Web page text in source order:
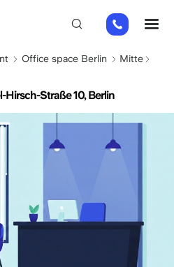
+49
151
26184223
Office space Berlin
Mitte
Hirsch-Straße 10, Berlin